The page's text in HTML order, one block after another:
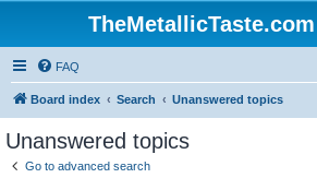
FAQ
Board index Search Unanswered topics
Unanswered topics
Go to advanced search